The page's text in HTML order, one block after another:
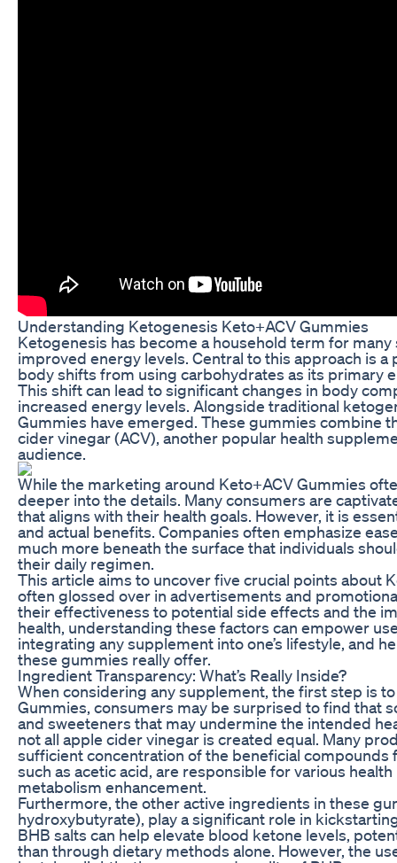
Understanding Ketogenesis Keto+ACV Gummies
Ketogenesis has become a household term for
improved energy levels. Central to this approach is
body shifts from using carbohydrates as its primary
This shift can lead to significant changes in body
increased energy levels. Alongside traditional
Gummies have emerged. These gummies combine
cider vinegar (ACV), another popular health
audience.
While the marketing around Keto+ACV Gummies
deeper into the details. Many consumers are
that aligns with their health goals. However, it is
and actual benefits. Companies often emphasize
much more beneath the surface that individuals
their daily regimen.
This article aims to uncover five crucial points about
often glossed over in advertisements and
their effectiveness to potential side effects and the
health, understanding these factors can empower
integrating any supplement into one’s lifestyle, and
these gummies really offer.
Ingredient Transparency: What’s Really Inside?
When considering any supplement, the first step is
Gummies, consumers may be surprised to find that
and sweeteners that may undermine the intended
not all apple cider vinegar is created equal. Many
sufficient concentration of the beneficial compounds
such as acetic acid, are responsible for various
metabolism enhancement.
Furthermore, the other active ingredients in these
hydroxybutyrate), play a significant role in
BHB salts can help elevate blood ketone levels,
than through dietary methods alone. However, the